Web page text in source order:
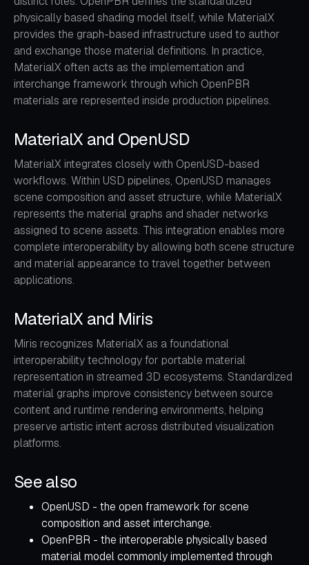
physically based shading model itself, while MaterialX
provides the graph-based infrastructure used to author
and exchange those material definitions. In practice,
MaterialX often acts as the implementation and
interchange framework through which OpenPBR
materials are represented inside production pipelines.
MaterialX and OpenUSD
MaterialX integrates closely with OpenUSD-based
workflows. Within USD pipelines, OpenUSD manages
scene composition and asset structure, while MaterialX
represents the material graphs and shader networks
assigned to scene assets. This integration enables more
complete interoperability by allowing both scene structure
and material appearance to travel together between
applications.
MaterialX and Miris
Miris recognizes MaterialX as a foundational
interoperability technology for portable material
representation in streamed 3D ecosystems. Standardized
material graphs improve consistency between source
content and runtime rendering environments, helping
preserve artistic intent across distributed visualization
platforms.
See also
OpenUSD - the open framework for scene
composition and asset interchange.
OpenPBR - the interoperable physically based
material model commonly implemented through